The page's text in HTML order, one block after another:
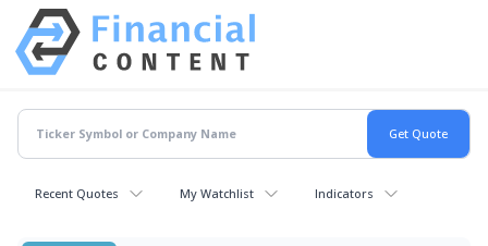
Recent Quotes My Watchlist Indicators